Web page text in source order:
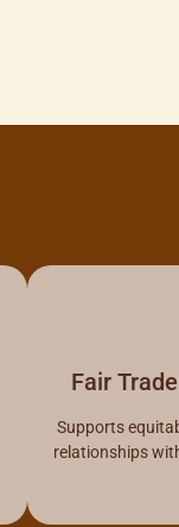
Fair
Supports
relationships